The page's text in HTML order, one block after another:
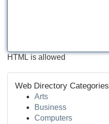
HTML is allowed
Web Directory Categories
Arts
Business
Computers